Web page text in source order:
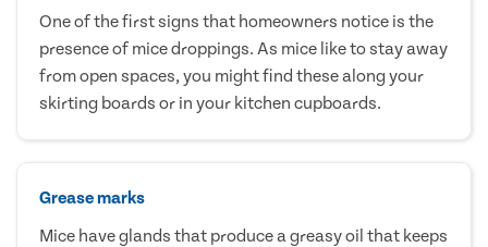
One of the first signs that homeowners notice is the
presence of mice droppings. As mice like to stay away
from open spaces, you might find these along your
skirting boards or in your kitchen cupboards.
Grease marks
Mice have glands that produce a greasy oil that keeps